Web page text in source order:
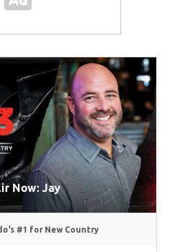
Now: Jay
#1 for New Country